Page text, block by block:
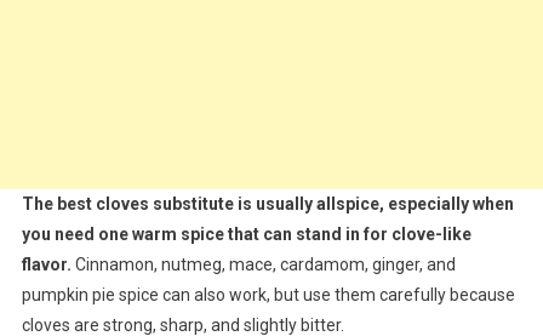
The best cloves substitute is usually allspice, especially when
you need one warm spice that can stand in for clove-like
flavor. Cinnamon, nutmeg, mace, cardamom, ginger, and
pumpkin pie spice can also work, but use them carefully because
cloves are strong, sharp, and slightly bitter.